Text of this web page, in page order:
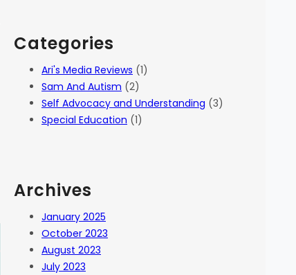
Categories
Ari's Media Reviews (1)
Sam And Autism (2)
Self Advocacy and Understanding (3)
Special Education (1)
Archives
January 2025
October 2023
August 2023
July 2023